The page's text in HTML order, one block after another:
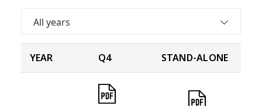
All years
YEAR Q4 STAND-ALONE